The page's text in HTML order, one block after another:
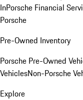
InPorsche Financial
Porsche
Pre-Owned Inventory
Porsche Pre-Owned
VehiclesNon-Porsche
Explore